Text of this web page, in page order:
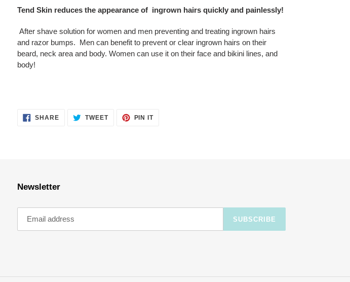
product
your
cart
Tend Skin reduces the appearance of ingrown hairs quickly and painlessly!
After shave solution for women and men preventing and treating ingrown hairs
and razor bumps. Men can benefit to prevent or clear ingrown hairs on their
beard, neck area and body. Women can use it on their face and bikini lines, and
body!
SHARESHARE TWEETTWEET
PIN ITPIN
Newsletter
SUBSCRIBE